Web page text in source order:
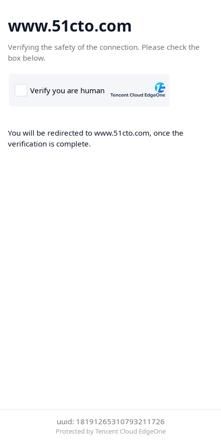
www.51cto.com
Verifying the safety of the connection. Please check the
box below.
You will be redirected to www.51cto.com, once the
verification is complete.
uuid: 18191265310793211726
Protected by Tencent Cloud EdgeOne